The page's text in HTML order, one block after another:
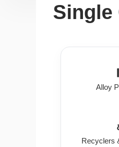
Single
Alloy
Recyclers